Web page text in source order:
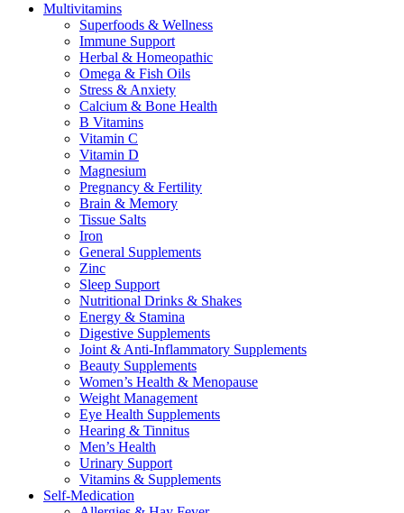
Multivitamins
Superfoods & Wellness
Immune Support
Herbal & Homeopathic
Omega & Fish Oils
Stress & Anxiety
Calcium & Bone Health
B Vitamins
Vitamin C
Vitamin D
Magnesium
Pregnancy & Fertility
Brain & Memory
Tissue Salts
Iron
General Supplements
Zinc
Sleep Support
Nutritional Drinks & Shakes
Energy & Stamina
Digestive Supplements
Joint & Anti-Inflammatory Supplements
Beauty Supplements
Women’s Health & Menopause
Weight Management
Eye Health Supplements
Hearing & Tinnitus
Men’s Health
Urinary Support
Vitamins & Supplements
Self-Medication